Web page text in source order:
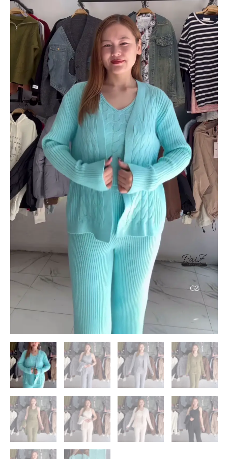
Sets
Cardigans
Neck
Sweaters
–
Black,
Blue
&
Grey
Variants
quantity